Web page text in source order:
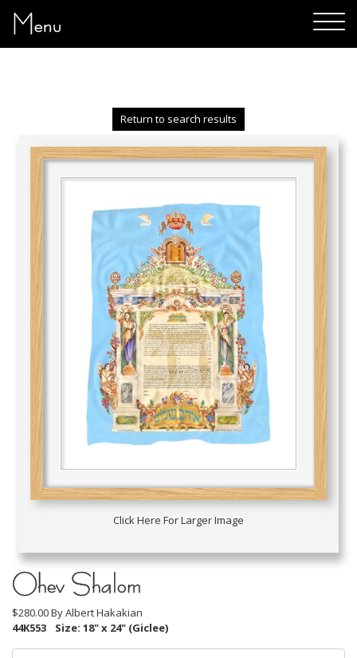
Menu
Return to search results
Click Here For Larger Image
Ohev Shalom
$280.00 ByAlbert Hakakian
44K553
Size: 18" x 24" (Giclee)